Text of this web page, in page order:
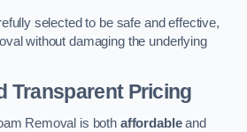
selected to be safe and effective,
without damaging the underlying
Transparent Pricing
Removal is both affordableand